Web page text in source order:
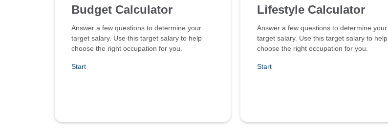
Budget Calculator
Answer a few questions to determine your
target salary. Use this target salary to help
choose the right occupation for you.
Start
Lifestyle Calculator
Answer a few questions to determine your
target salary. Use this target salary to help
choose the right occupation for you.
Start